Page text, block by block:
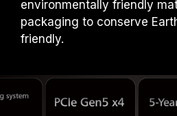
environmentally friendly
packaging to conserve
friendly.